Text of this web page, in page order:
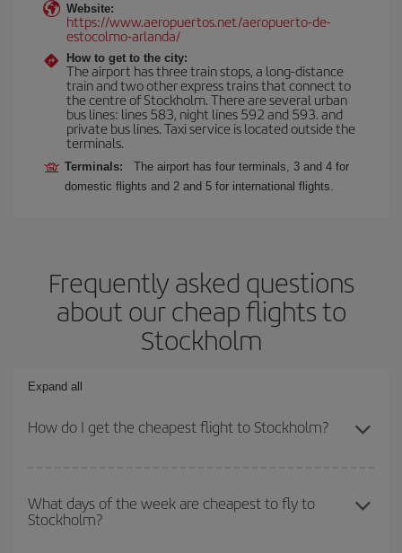
Website:
https://www.aeropuertos.net/aeropuerto-de-
estocolmo-arlanda/
How to get to the city:
The airport has three train stops, a long-distance
train and two other express trains that connect to
the centre of Stockholm. There are several urban
bus lines: lines 583, night lines 592 and 593. and
private bus lines. Taxi service is located outside the
terminals.
Terminals:
The airport has four terminals, 3 and 4 for
domestic flights and 2 and 5 for international flights.
Frequently asked questions
about our cheap flights to
Stockholm
Expand all
How do I get the cheapest flight to Stockholm?
you avoid peak season, book in advance and are flexible about
dates and times for both your outbound and return flight. And if
What days of the week are cheapest to fly to
Stockholm?